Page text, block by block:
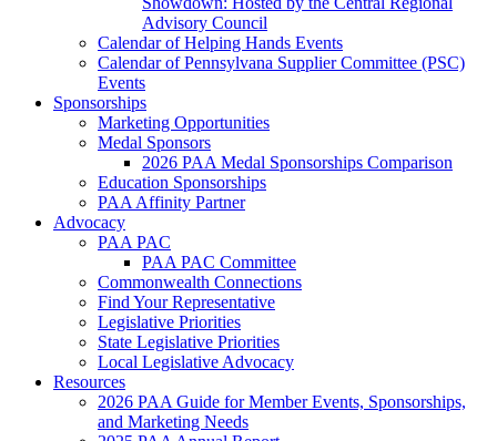
Advisory Council
Calendar of Helping Hands Events
Calendar of Pennsylvana Supplier Committee (PSC)
Events
Sponsorships
Marketing Opportunities
Medal Sponsors
2026 PAA Medal Sponsorships Comparison
Education Sponsorships
PAA Affinity Partner
Advocacy
PAA PAC
PAA PAC Committee
Commonwealth Connections
Find Your Representative
Legislative Priorities
State Legislative Priorities
Local Legislative Advocacy
Resources
2026 PAA Guide for Member Events, Sponsorships,
and Marketing Needs